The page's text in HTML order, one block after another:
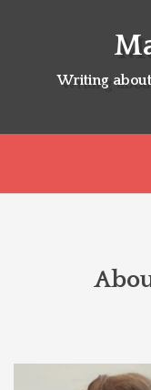
Writing
SELECTED BOOKS